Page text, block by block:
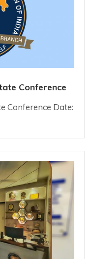
Conference
Conference Date: